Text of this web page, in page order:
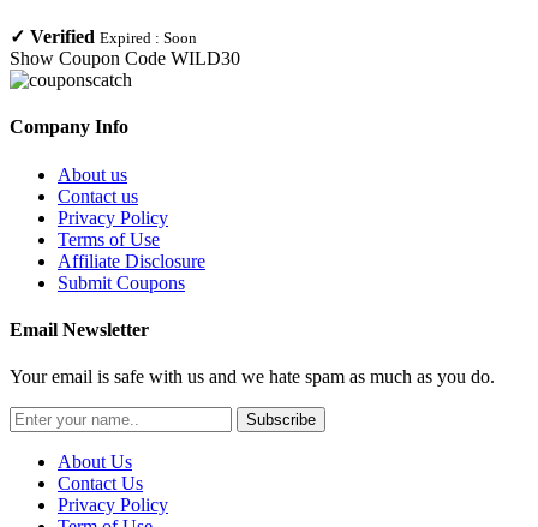
✓ Verified Expired : Soon
Show Coupon Code WILD30
Company Info
About us
Contact us
Privacy Policy
Terms of Use
Affiliate Disclosure
Submit Coupons
Email Newsletter
Your email is safe with us and we hate spam as much as you do.
Subscribe
About Us
Contact Us
Privacy Policy